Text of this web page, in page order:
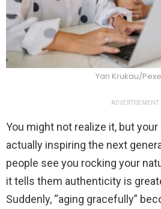
Yan Krukau/
ADVERTISEMENT
You might not realize it, but
actually inspiring the next
people see you rocking your
it tells them authenticity is
Suddenly, “aging gracefully”